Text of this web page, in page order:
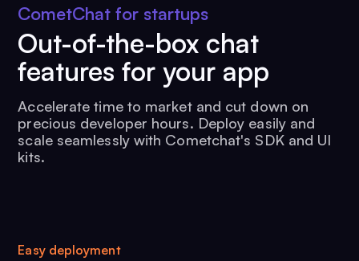
CometChat for startups
Out-of-the-box chat
features for your app
Accelerate time to market and cut down on
precious developer hours. Deploy easily and
scale seamlessly with Cometchat's SDK and UI
kits.
Easy deployment